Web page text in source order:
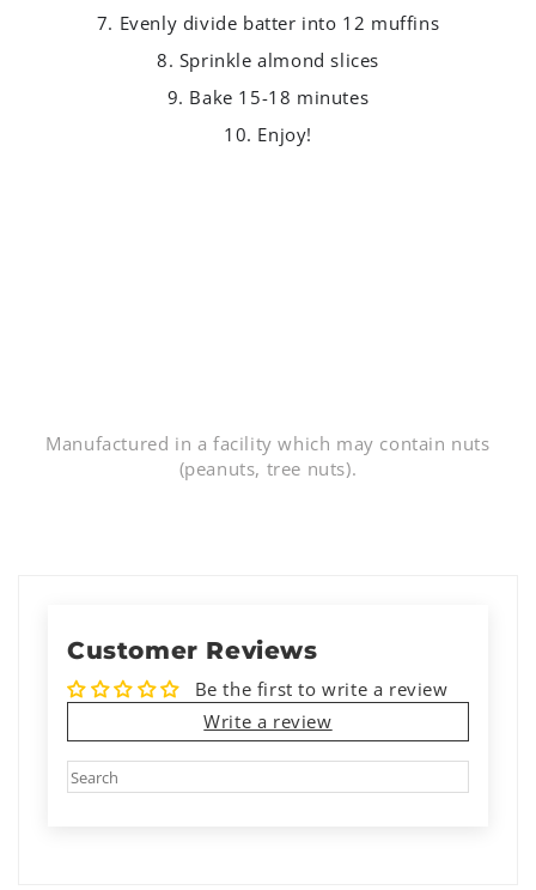
7. Evenly divide batter into 12 muffins
8. Sprinkle almond slices
9. Bake 15-18 minutes
10. Enjoy!
Manufactured in a facility which may contain nuts
(peanuts, tree nuts).
Customer Reviews
Be the first to write a review
Write a review